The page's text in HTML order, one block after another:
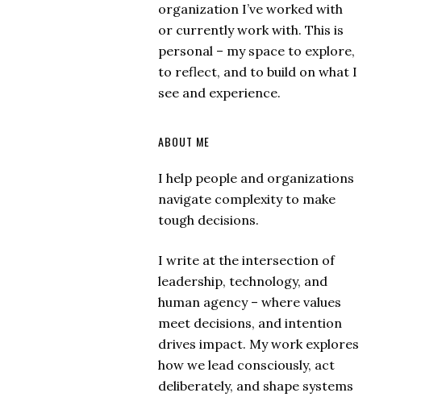
organization I’ve worked with
or currently work with. This is
personal – my space to explore,
to reflect, and to build on what I
see and experience.
ABOUT ME
I help people and organizations
navigate complexity to make
tough decisions.
I write at the intersection of
leadership, technology, and
human agency – where values
meet decisions, and intention
drives impact. My work explores
how we lead consciously, act
deliberately, and shape systems